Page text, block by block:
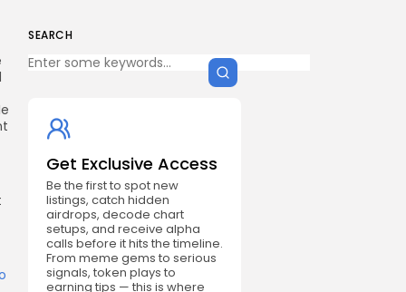
SEARCH
Get Exclusive Access
Be the first to spot new
listings, catch hidden
airdrops, decode chart
setups, and receive alpha
calls before it hits the timeline.
From meme gems to serious
signals, token plays to
earning tips — this is where